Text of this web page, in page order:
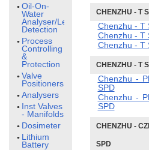
Oil-On-
Water
Analyser/Leak
Detection
Process
Controlling
&
Protection
Valve
Positioners
Analysers
Inst Valves
- Manifolds
Dosimeter
Lithium
Battery
CHENZHU - T
Chenzhu - T
Chenzhu - T
Chenzhu - T
CHENZHU - T
Chenzhu -
SPD
Chenzhu -
SPD
CHENZHU -
SPD